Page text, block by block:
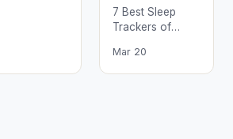
7 Best Sleep
Trackers of
vs Whoop vs
Garmin Tested
Mar 20